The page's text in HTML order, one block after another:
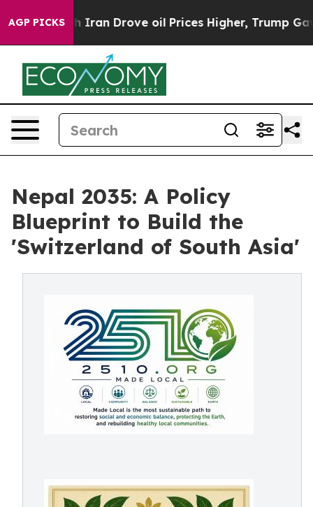
AGP PICKS
Drove oil Prices Higher, Trump Gave Politically
Nepal 2035: A Policy
Blueprint to Build the
'Switzerland of South Asia'